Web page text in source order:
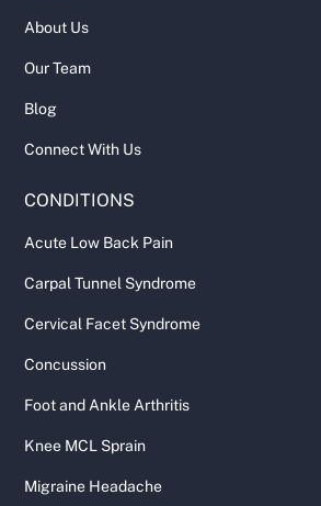
About Us
Our Team
Blog
Connect With Us
CONDITIONS
Acute Low Back Pain
Carpal Tunnel Syndrome
Cervical Facet Syndrome
Concussion
Foot and Ankle Arthritis
Knee MCL Sprain
Migraine Headache